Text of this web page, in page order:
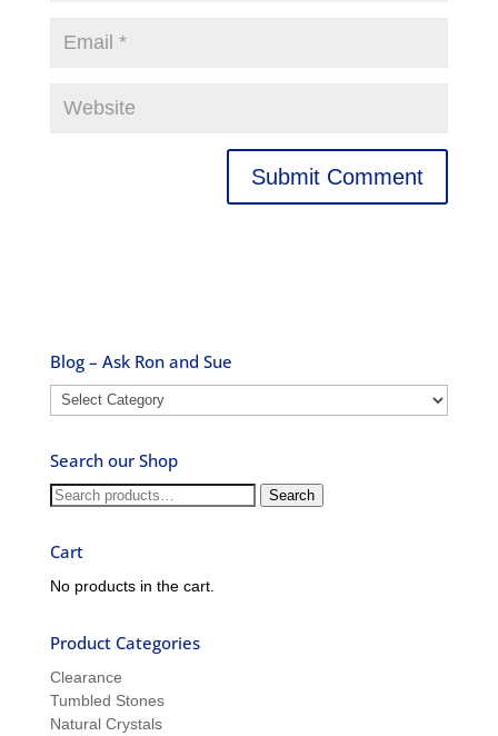
Blog – Ask Ron and Sue
Blog
–
Ron
and
Sue
Search our Shop
Search
Search
Cart
No products in the cart.
Product Categories
Clearance
Tumbled Stones
Natural Crystals